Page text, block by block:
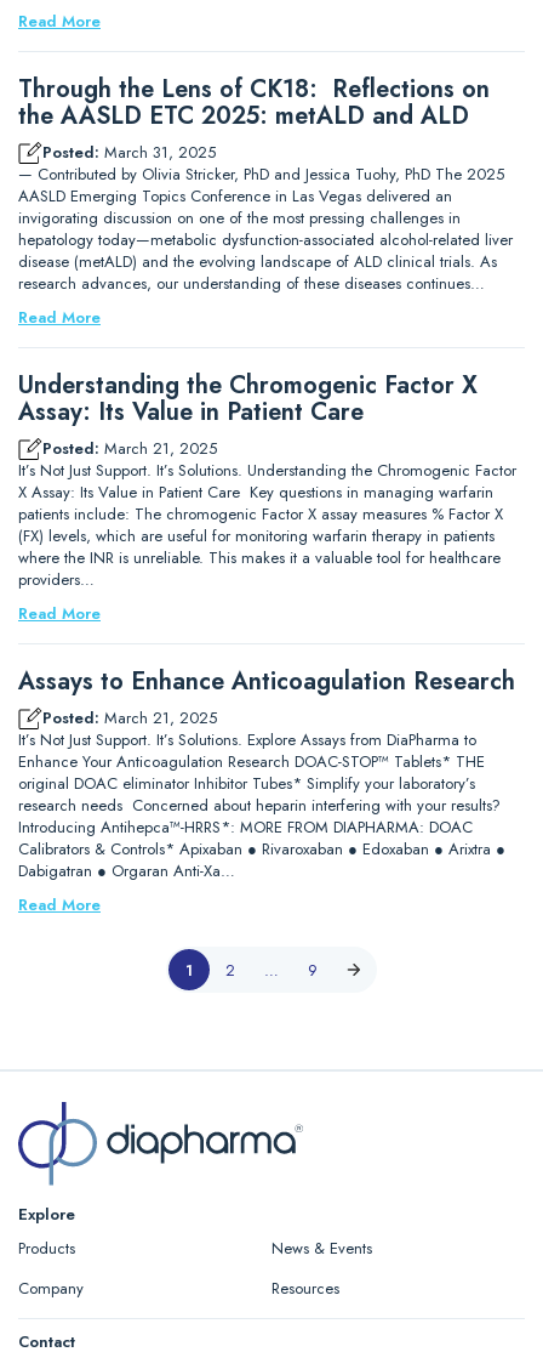
Read More
Through the Lens of CK18: Reflections on
the AASLD ETC 2025: metALD and ALD
Posted: March 31, 2025
— Contributed by Olivia Stricker, PhD and Jessica Tuohy, PhD The 2025
AASLD Emerging Topics Conference in Las Vegas delivered an
invigorating discussion on one of the most pressing challenges in
hepatology today—metabolic dysfunction-associated alcohol-related liver
disease (metALD) and the evolving landscape of ALD clinical trials. As
research advances, our understanding of these diseases continues…
Read More
Understanding the Chromogenic Factor X
Assay: Its Value in Patient Care
Posted: March 21, 2025
It’s Not Just Support. It’s Solutions. Understanding the Chromogenic Factor
X Assay: Its Value in Patient Care Key questions in managing warfarin
patients include: The chromogenic Factor X assay measures % Factor X
(FX) levels, which are useful for monitoring warfarin therapy in patients
where the INR is unreliable. This makes it a valuable tool for healthcare
providers…
Read More
Assays to Enhance Anticoagulation Research
Posted: March 21, 2025
It’s Not Just Support. It’s Solutions. Explore Assays from DiaPharma to
Enhance Your Anticoagulation Research DOAC-STOP™ Tablets* THE
original DOAC eliminator Inhibitor Tubes* Simplify your laboratory’s
research needs Concerned about heparin interfering with your results?
Introducing Antihepca™-HRRS*: MORE FROM DIAPHARMA: DOAC
Calibrators & Controls* Apixaban ● Rivaroxaban ● Edoxaban ● Arixtra ●
Dabigatran ● Orgaran Anti-Xa…
Read More
1 2 … 9
Explore
Products
News & Events
Company
Resources
Contact